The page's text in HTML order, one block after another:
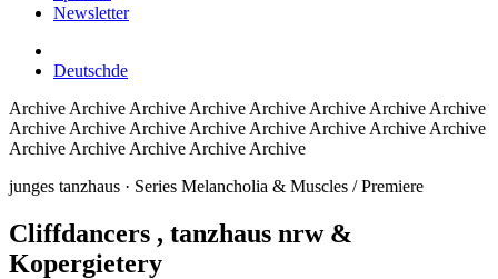
Newsletter
Deutschde
Archive Archive Archive Archive Archive Archive Archive Archive
Archive Archive Archive Archive Archive Archive Archive Archive
Archive Archive Archive Archive Archive
junges tanzhaus · Series Melancholia & Muscles / Premiere
Cliffdancers , tanzhaus nrw &
Kopergietery